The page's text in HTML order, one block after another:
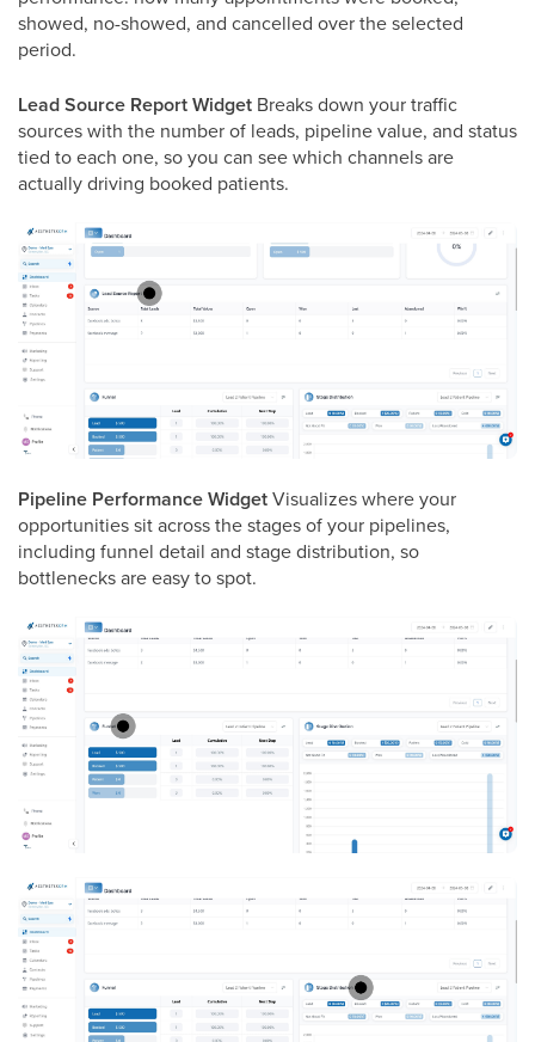
showed, no-showed, and cancelled over the selected
period.
Lead Source Report Widget Breaks down your traffic
sources with the number of leads, pipeline value, and status
tied to each one, so you can see which channels are
actually driving booked patients.
Pipeline Performance WidgetVisualizes where your
opportunities sit across the stages of your pipelines,
including funnel detail and stage distribution, so
bottlenecks are easy to spot.